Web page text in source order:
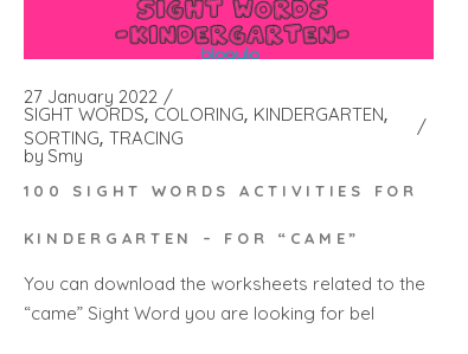
27 January 2022
SIGHT WORDS COLORING KINDERGARTEN
SORTING TRACING
by Smy
100 SIGHT WORDS ACTIVITIES FOR
KINDERGARTEN – FOR “CAME”
You can download the worksheets related to the
“came” Sight Word you are looking for bel